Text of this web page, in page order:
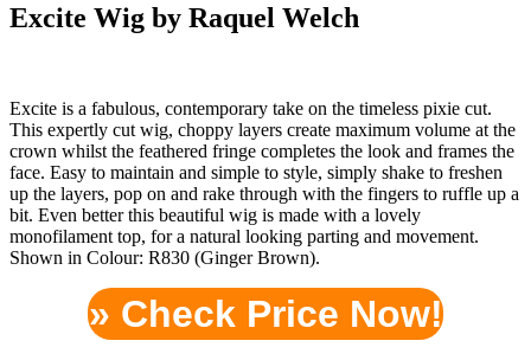
Excite Wig by Raquel Welch
Excite is a fabulous, contemporary take on the timeless pixie cut.
This expertly cut wig, choppy layers create maximum volume at the
crown whilst the feathered fringe completes the look and frames the
face. Easy to maintain and simple to style, simply shake to freshen
up the layers, pop on and rake through with the fingers to ruffle up a
bit. Even better this beautiful wig is made with a lovely
monofilament top, for a natural looking parting and movement.
Shown in Colour: R830 (Ginger Brown).
» Check Price Now!